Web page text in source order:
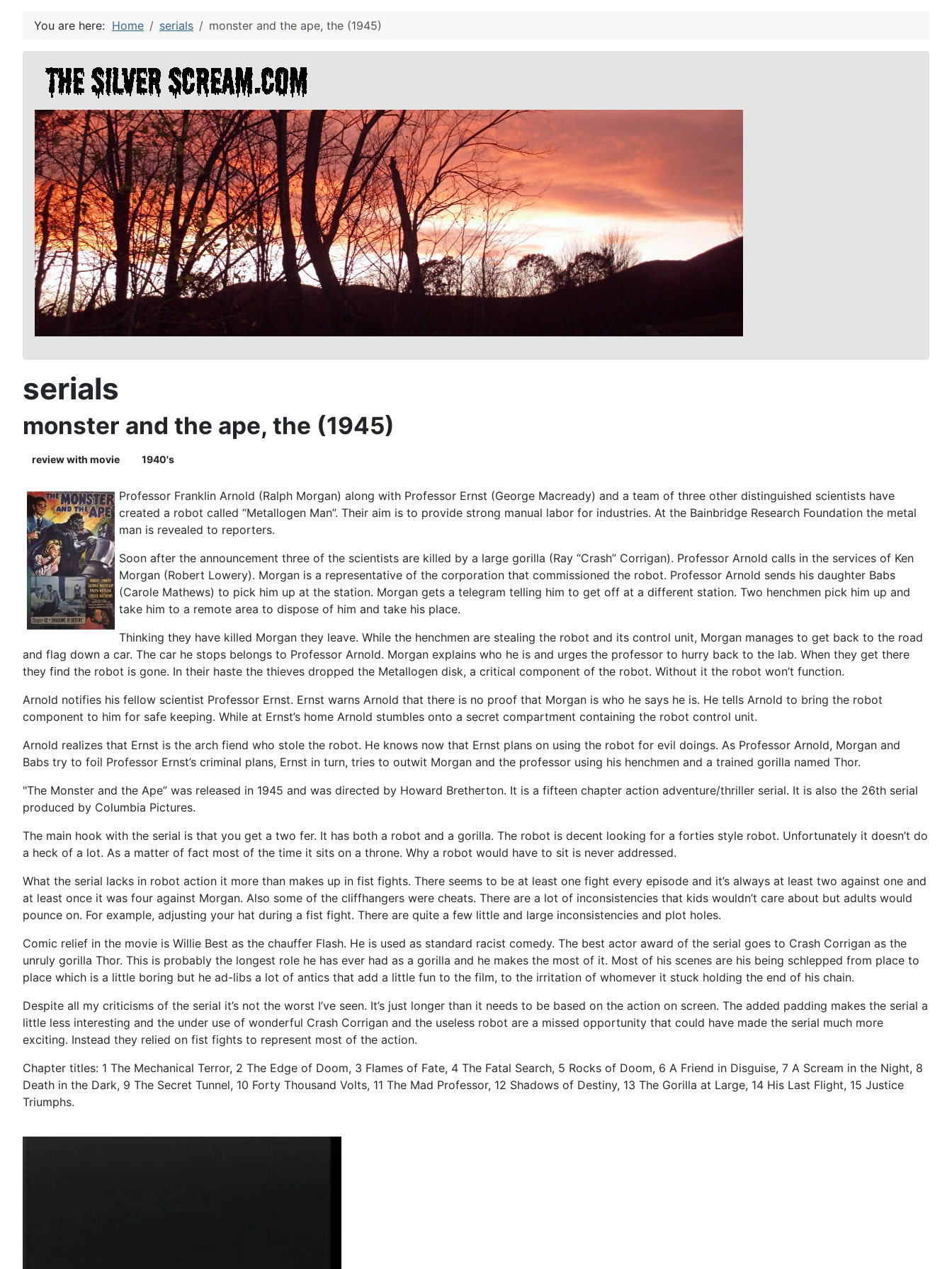
You are here: Home serials monster and the ape, the (1945)
serials
monster and the ape, the (1945)
review with movie 1940's
Professor Franklin Arnold (Ralph Morgan) along with Professor Ernst (George Macready) and a team of three other distinguished scientists have
created a robot called “Metallogen Man”. Their aim is to provide strong manual labor for industries. At the Bainbridge Research Foundation the metal
man is revealed to reporters.
Soon after the announcement three of the scientists are killed by a large gorilla (Ray “Crash” Corrigan). Professor Arnold calls in the services of Ken
Morgan (Robert Lowery). Morgan is a representative of the corporation that commissioned the robot. Professor Arnold sends his daughter Babs
(Carole Mathews) to pick him up at the station. Morgan gets a telegram telling him to get off at a different station. Two henchmen pick him up and
take him to a remote area to dispose of him and take his place.
Thinking they have killed Morgan they leave. While the henchmen are stealing the robot and its control unit, Morgan manages to get back to the road
and flag down a car. The car he stops belongs to Professor Arnold. Morgan explains who he is and urges the professor to hurry back to the lab. When they get there
they find the robot is gone. In their haste the thieves dropped the Metallogen disk, a critical component of the robot. Without it the robot won’t function.
Arnold notifies his fellow scientist Professor Ernst. Ernst warns Arnold that there is no proof that Morgan is who he says he is. He tells Arnold to bring the robot
component to him for safe keeping. While at Ernst’s home Arnold stumbles onto a secret compartment containing the robot control unit.
Arnold realizes that Ernst is the arch fiend who stole the robot. He knows now that Ernst plans on using the robot for evil doings. As Professor Arnold, Morgan and
Babs try to foil Professor Ernst’s criminal plans, Ernst in turn, tries to outwit Morgan and the professor using his henchmen and a trained gorilla named Thor.
"The Monster and the Ape” was released in 1945 and was directed by Howard Bretherton. It is a fifteen chapter action adventure/thriller serial. It is also the 26th serial
produced by Columbia Pictures.
The main hook with the serial is that you get a two fer. It has both a robot and a gorilla. The robot is decent looking for a forties style robot. Unfortunately it doesn’t do
a heck of a lot. As a matter of fact most of the time it sits on a throne. Why a robot would have to sit is never addressed.
What the serial lacks in robot action it more than makes up in fist fights. There seems to be at least one fight every episode and it’s always at least two against one and
at least once it was four against Morgan. Also some of the cliffhangers were cheats. There are a lot of inconsistencies that kids wouldn’t care about but adults would
pounce on. For example, adjusting your hat during a fist fight. There are quite a few little and large inconsistencies and plot holes.
Comic relief in the movie is Willie Best as the chauffer Flash. He is used as standard racist comedy. The best actor award of the serial goes to Crash Corrigan as the
unruly gorilla Thor. This is probably the longest role he has ever had as a gorilla and he makes the most of it. Most of his scenes are his being schlepped from place to
place which is a little boring but he ad-libs a lot of antics that add a little fun to the film, to the irritation of whomever it stuck holding the end of his chain.
Despite all my criticisms of the serial it’s not the worst I’ve seen. It’s just longer than it needs to be based on the action on screen. The added padding makes the serial a
little less interesting and the under use of wonderful Crash Corrigan and the useless robot are a missed opportunity that could have made the serial much more
exciting. Instead they relied on fist fights to represent most of the action.
Chapter titles: 1 The Mechanical Terror, 2 The Edge of Doom, 3 Flames of Fate, 4 The Fatal Search, 5 Rocks of Doom, 6 A Friend in Disguise, 7 A Scream in the Night, 8
Death in the Dark, 9 The Secret Tunnel, 10 Forty Thousand Volts, 11 The Mad Professor, 12 Shadows of Destiny, 13 The Gorilla at Large, 14 His Last Flight, 15 Justice
Triumphs.